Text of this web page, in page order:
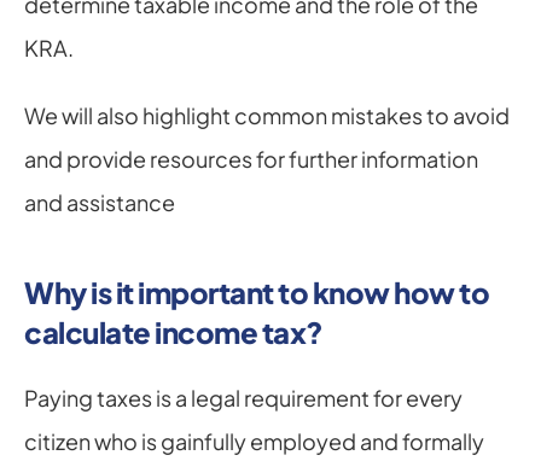
KRA.
We will also highlight common mistakes to avoid
and provide resources for further information
and assistance
Why is it important to know how to
calculate income tax?
Paying taxes is a legal requirement for every
citizen who is gainfully employed and formally